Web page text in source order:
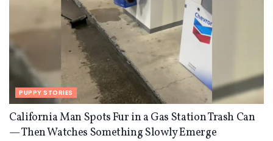
PUPPY STORIES
California Man Spots Fur in a Gas Station Trash Can
— Then Watches Something Slowly Emerge